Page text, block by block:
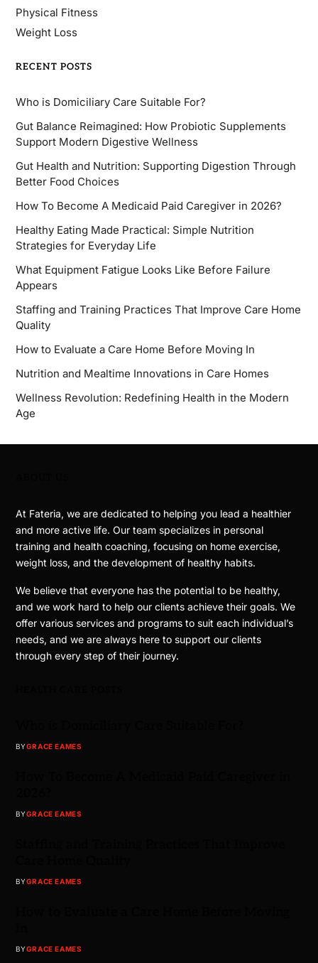
Physical Fitness
Weight Loss
RECENT POSTS
Who is Domiciliary Care Suitable For?
Gut Balance Reimagined: How Probiotic Supplements
Support Modern Digestive Wellness
Gut Health and Nutrition: Supporting Digestion Through
Better Food Choices
How To Become A Medicaid Paid Caregiver in 2026?
Healthy Eating Made Practical: Simple Nutrition
Strategies for Everyday Life
What Equipment Fatigue Looks Like Before Failure
Appears
Staffing and Training Practices That Improve Care Home
Quality
How to Evaluate a Care Home Before Moving In
Nutrition and Mealtime Innovations in Care Homes
Wellness Revolution: Redefining Health in the Modern
Age
At Fateria, we are dedicated to helping you lead a healthier
and more active life. Our team specializes in personal
training and health coaching, focusing on home exercise,
weight loss, and the development of healthy habits.
We believe that everyone has the potential to be healthy,
and we work hard to help our clients achieve their goals. We
offer various services and programs to suit each individual’s
needs, and we are always here to support our clients
through every step of their journey.
BYGRACE EAMES
BYGRACE EAMES
BYGRACE EAMES
BYGRACE EAMES